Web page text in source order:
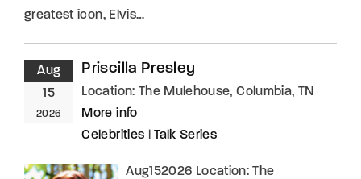
greatest icon, Elvis…
Aug
15
2026
Priscilla Presley
Location: The Mulehouse, Columbia, TN
More info
Celebrities |Talk Series
Aug152026 Location: The